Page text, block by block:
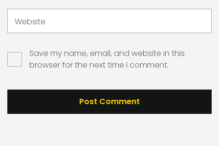
Website
Save my name, email, and website in this
browser for the next time I comment.